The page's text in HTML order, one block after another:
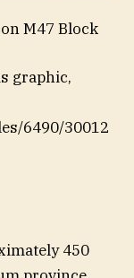
M47 Block
graphic,
6490/30012
450